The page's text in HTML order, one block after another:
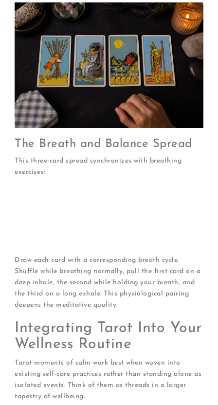
The Breath and Balance Spread
This three-card spread synchronizes with breathing
exercises:
Draw each card with a corresponding breath cycle.
Shuffle while breathing normally, pull the first card on a
deep inhale, the second while holding your breath, and
the third on a long exhale. This physiological pairing
deepens the meditative quality.
Integrating Tarot Into Your
Wellness Routine
Tarot moments of calm work best when woven into
existing self-care practices rather than standing alone as
isolated events. Think of them as threads in a larger
tapestry of wellbeing.